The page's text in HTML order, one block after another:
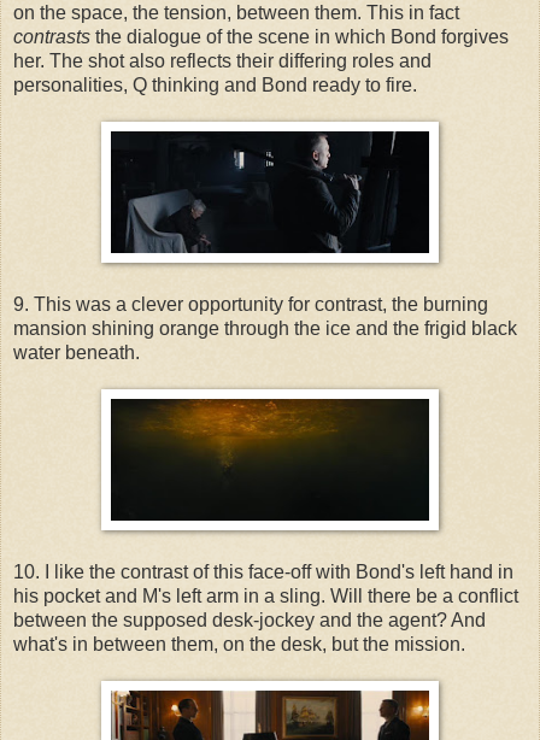
on the space, the tension, between them. This in fact
contrasts the dialogue of the scene in which Bond forgives
her. The shot also reflects their differing roles and
personalities, Q thinking and Bond ready to fire.
9. This was a clever opportunity for contrast, the burning
mansion shining orange through the ice and the frigid black
water beneath.
10. I like the contrast of this face-off with Bond's left hand in
his pocket and M's left arm in a sling. Will there be a conflict
between the supposed desk-jockey and the agent? And
what's in between them, on the desk, but the mission.